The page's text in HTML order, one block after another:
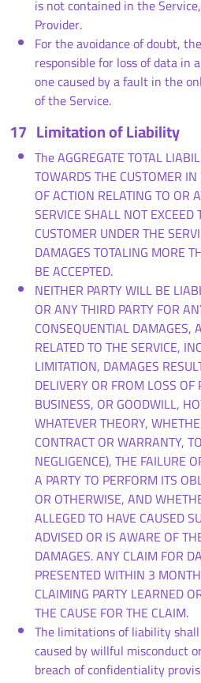
is not contained in the
Provider.
For the avoidance of doubt,
responsible for loss of data in
one caused by a fault in the
of the Service.
17 Limitation of Liability
The AGGREGATE TOTAL
TOWARDS THE CUSTOMER
OF ACTION RELATING TO OR
SERVICE SHALL NOT EXCEED
CUSTOMER UNDER THE
DAMAGES TOTALING MORE
BE ACCEPTED.
NEITHER PARTY WILL BE
OR ANY THIRD PARTY FOR
CONSEQUENTIAL DAMAGES,
RELATED TO THE SERVICE,
LIMITATION, DAMAGES
DELIVERY OR FROM LOSS OF
BUSINESS, OR GOODWILL,
WHATEVER THEORY,
CONTRACT OR WARRANTY,
NEGLIGENCE), THE FAILURE
A PARTY TO PERFORM ITS
OR OTHERWISE, AND
ALLEGED TO HAVE CAUSED
ADVISED OR IS AWARE OF
DAMAGES. ANY CLAIM FOR
PRESENTED WITHIN 3
CLAIMING PARTY LEARNED
THE CAUSE FOR THE CLAIM.
The limitations of liability
caused by willful misconduct
breach of confidentiality